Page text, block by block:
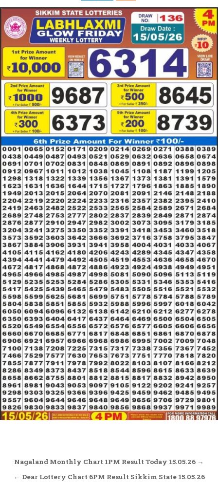
4PM
RESULT
15.05.26
Post
navigation
Nagaland Monthly Chart 1PM Result Today 15.05.26 →
← Dear Lottery Chart 6PM Result Sikkim State 15.05.26